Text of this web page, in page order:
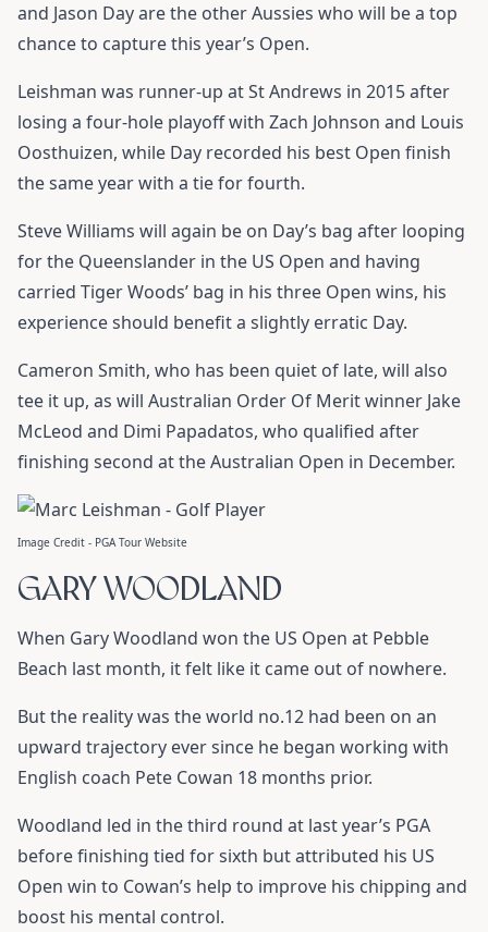
and Jason Day are the other Aussies who will be a top
chance to capture this year’s Open.
Leishman was runner-up at St Andrews in 2015 after
losing a four-hole playoff with Zach Johnson and Louis
Oosthuizen, while Day recorded his best Open finish
the same year with a tie for fourth.
Steve Williams will again be on Day’s bag after looping
for the Queenslander in the US Open and having
carried Tiger Woods’ bag in his three Open wins, his
experience should benefit a slightly erratic Day.
Cameron Smith, who has been quiet of late, will also
tee it up, as will Australian Order Of Merit winner Jake
McLeod and Dimi Papadatos, who qualified after
finishing second at the Australian Open in December.
Image Credit - PGA Tour Website
GARY WOODLAND
When Gary Woodland won the US Open at Pebble
Beach last month, it felt like it came out of nowhere.
But the reality was the world no.12 had been on an
upward trajectory ever since he began working with
English coach Pete Cowan 18 months prior.
Woodland led in the third round at last year’s PGA
before finishing tied for sixth but attributed his US
Open win to Cowan’s help to improve his chipping and
boost his mental control.